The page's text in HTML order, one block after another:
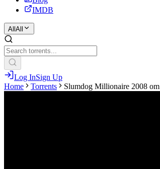
IMDB
All All
Log InSign Up
Home
Torrents Slumdog Millionaire 2008 om